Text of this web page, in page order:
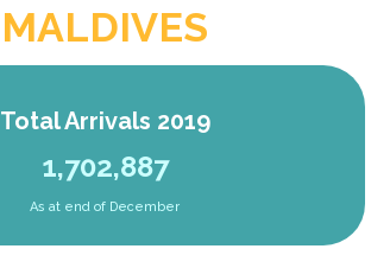
MALDIVES
Total Arrivals 2019
1,702,887
As at end of December